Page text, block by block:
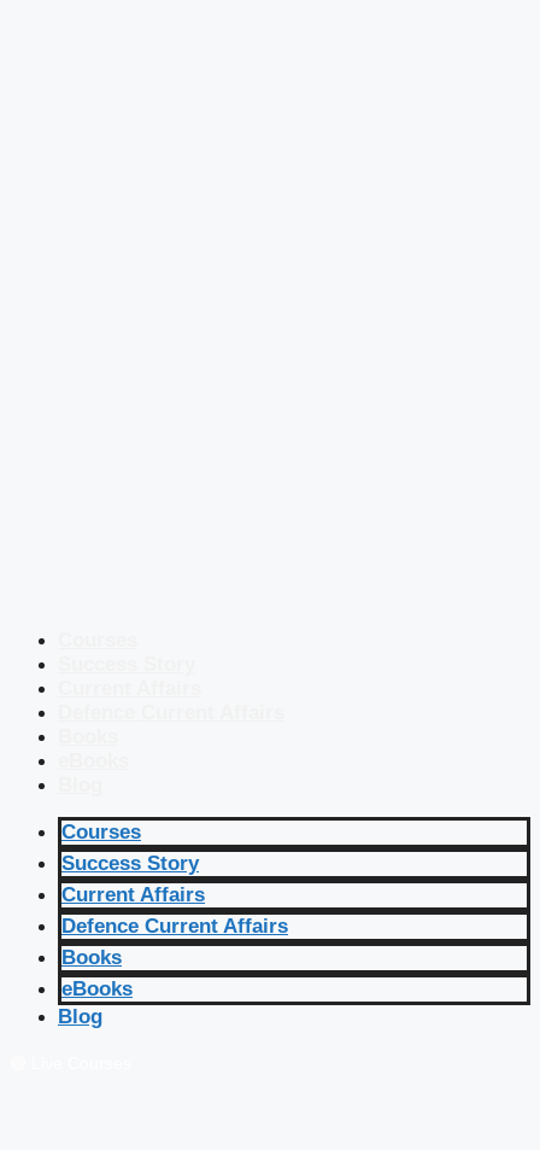
Courses
Success Story
Current Affairs
Defence Current Affairs
Books
eBooks
Blog